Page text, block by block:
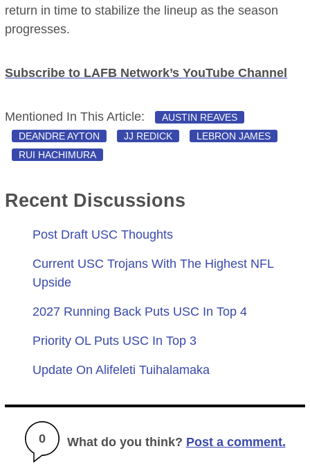
return in time to stabilize the lineup as the season
progresses.
Subscribe to LAFB Network’s YouTube Channel
Mentioned In This Article:
AUSTIN REAVES
DEANDRE AYTON
JJ REDICK
LEBRON JAMES
RUI HACHIMURA
Recent Discussions
Post Draft USC Thoughts
Current USC Trojans With The Highest NFL
Upside
2027 Running Back Puts USC In Top 4
Priority OL Puts USC In Top 3
Update On Alifeleti Tuihalamaka
0 What do you think? Post a comment.